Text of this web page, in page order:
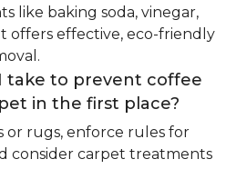
like baking soda, vinegar,
offers effective, eco-friendly
take to prevent coffee
in the first place?
or rugs, enforce rules for
consider carpet treatments